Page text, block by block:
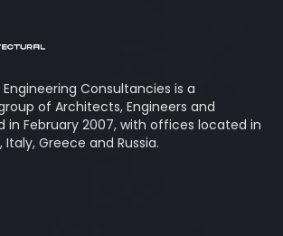
Consultancies is a
of Architects, Engineers and
in February 2007, with offices located in
Italy, Greece and Russia.